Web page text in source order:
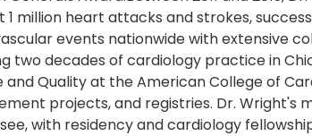
1 million heart attacks and strokes,
events nationwide with extensive
two decades of cardiology practice in
and Quality at the American College of
projects, and registries. Dr. Wright's
with residency and cardiology